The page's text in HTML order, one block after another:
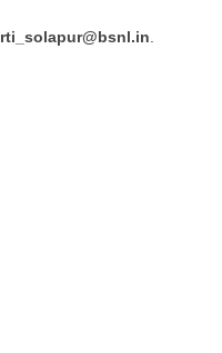
rti_solapur@bsnl.in